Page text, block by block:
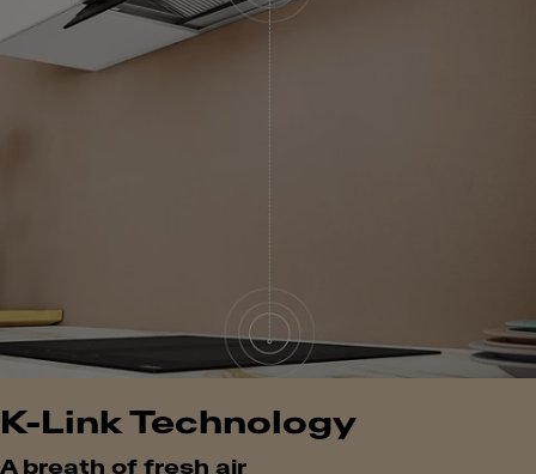
K-Link Technology
A breath of fresh air